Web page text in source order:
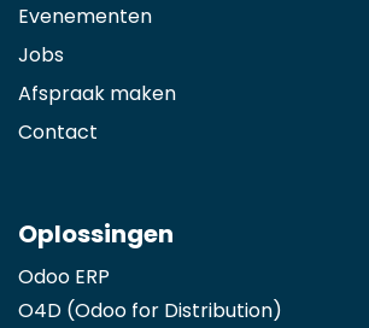
Evenementen
Jobs
Afspraak maken
Contact
Oplossingen
Odoo ERP
O4D (Odoo for Distribution)